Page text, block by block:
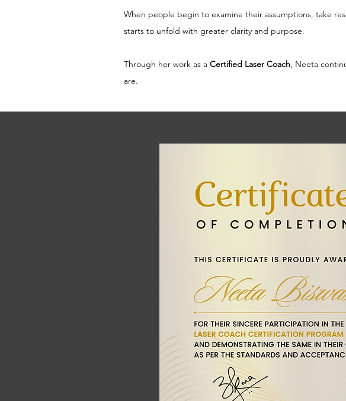
When people begin to examine their assumptions, take
starts to unfold with greater clarity and purpose.
Through her work as a Certified Laser Coach, Neeta
are.